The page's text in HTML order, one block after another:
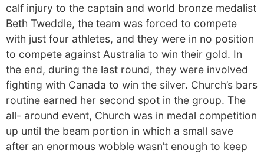
calf injury to the captain and world bronze medalist
Beth Tweddle, the team was forced to compete
with just four athletes, and they were in no position
to compete against Australia to win their gold. In
the end, during the last round, they were involved
fighting with Canada to win the silver. Church’s bars
routine earned her second spot in the group. The
all- around event, Church was in medal competition
up until the beam portion in which a small save
after an enormous wobble wasn’t enough to keep